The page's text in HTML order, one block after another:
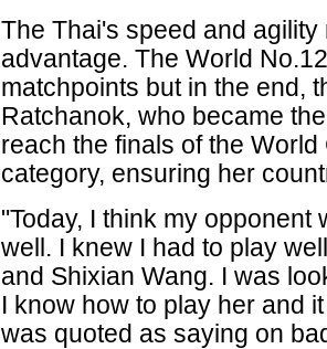
The Thai's speed and
advantage. The World
matchpoints but in the end,
Ratchanok, who became
reach the finals of the
category, ensuring her
"Today, I think my
well. I knew I had to play
and Shixian Wang. I was
I know how to play her and
was quoted as saying on